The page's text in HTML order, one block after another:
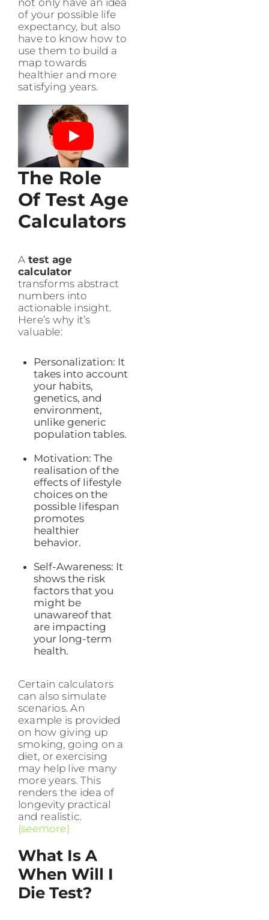
not only have an idea
of your possible life
expectancy, but also
have to know how to
use them to build a
map towards
healthier and more
satisfying years.
The Role
Of Test Age
Calculators
A test age
calculator
transforms abstract
numbers into
actionable insight.
Here’s why it’s
valuable:
Personalization: It
takes into account
your habits,
genetics, and
environment,
unlike generic
population tables.
Motivation: The
realisation of the
effects of lifestyle
choices on the
possible lifespan
promotes
healthier
behavior.
Self-Awareness: It
shows the risk
factors that you
might be
unawareof that
are impacting
your long-term
health.
Certain calculators
can also simulate
scenarios. An
example is provided
on how giving up
smoking, going on a
diet, or exercising
may help live many
more years. This
renders the idea of
longevity practical
and realistic.
(seemore)
What Is A
When Will I
Die Test?